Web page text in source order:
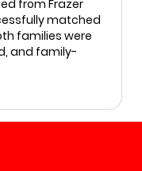
from Frazer
matched
families were
and family-